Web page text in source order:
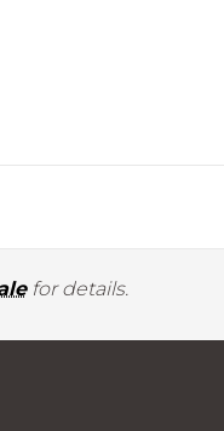
for details.